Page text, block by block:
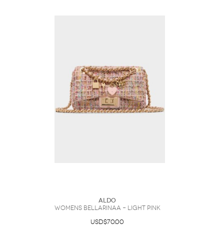
ALDO
Womens Bellarinaa – Light Pink
USD$70.00